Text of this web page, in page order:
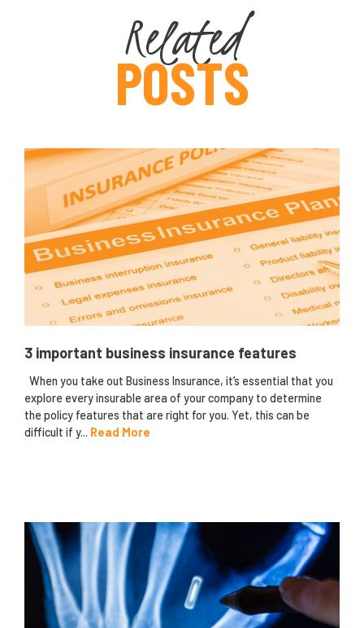
Related
POSTS
3 important business insurance features
When you take out Business Insurance, it’s essential that you
explore every insurable area of your company to determine
the policy features that are right for you. Yet, this can be
difficult if y... Read More